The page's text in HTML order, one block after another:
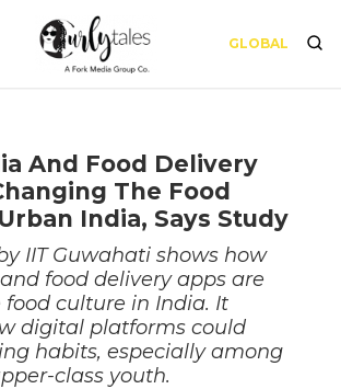
GLOBAL
And Food Delivery
The Food
India, Says Study
IIT Guwahati shows how
food delivery apps are
culture in India. It
digital platforms could
habits, especially among
class youth.